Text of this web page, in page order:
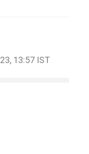
13:57 IST